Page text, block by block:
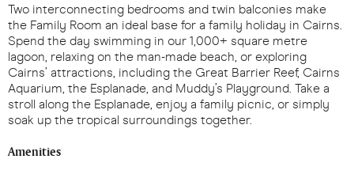
Two interconnecting bedrooms and twin balconies make
the Family Room an ideal base for a family holiday in Cairns.
Spend the day swimming in our 1,000+ square metre
lagoon, relaxing on the man-made beach, or exploring
Cairns’ attractions, including the Great Barrier Reef, Cairns
Aquarium, the Esplanade, and Muddy’s Playground. Take a
stroll along the Esplanade, enjoy a family picnic, or simply
soak up the tropical surroundings together.
Amenities